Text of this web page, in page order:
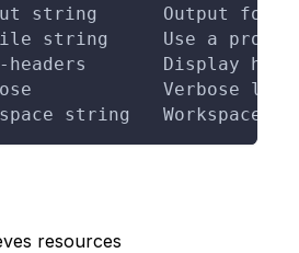
string      Output
string     Use a
headers       Display
Verbose
string   Workspace
resources